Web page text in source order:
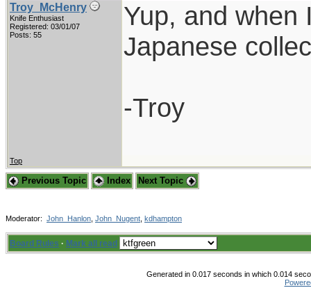
Troy_McHenry
Knife Enthusiast
Registered: 03/01/07
Posts: 55
Yup, and when
Japanese
-Troy
Top
Previous Topic Index Next Topic
Moderator: John_Hanlon John_Nugent kdhampton
Board Rules · Mark all read
Generated in 0.017 seconds in which 0.014